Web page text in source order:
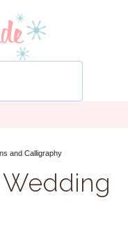
and Calligraphy